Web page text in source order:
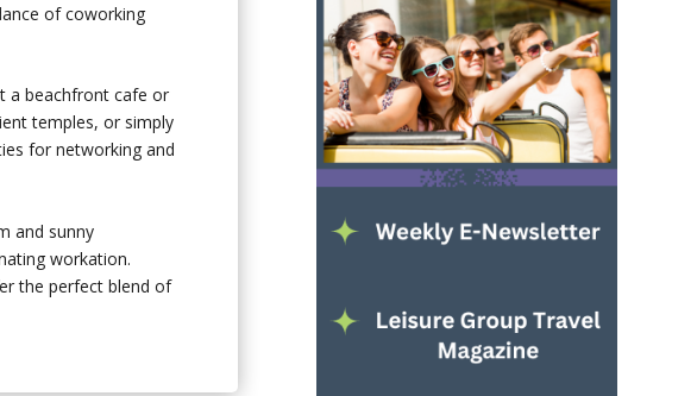
of coworking
a beachfront cafe or
temples, or simply
for networking and
and sunny
workation.
the perfect blend of